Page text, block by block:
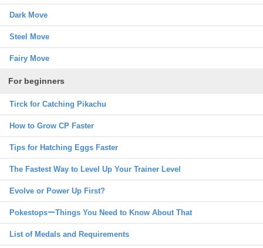
Dark Move
Steel Move
Fairy Move
For beginners
Tirck for Catching Pikachu
How to Grow CP Faster
Tips for Hatching Eggs Faster
The Fastest Way to Level Up Your Trainer Level
Evolve or Power Up First?
PokestopsーThings You Need to Know About That
List of Medals and Requirements